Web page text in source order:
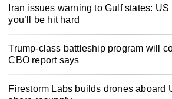
Iran issues warning to Gulf states:
you’ll be hit hard
Trump-class battleship program will
CBO report says
Firestorm Labs builds drones aboard